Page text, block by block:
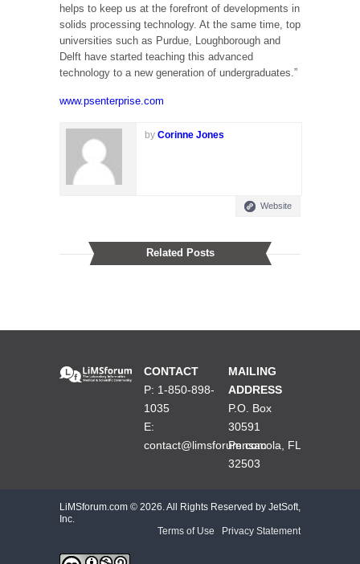
helps to keep us at the forefront of developments in
solids processing technology. At the same time, top
universities such as Purdue, Loughborough and
Delft have started teaching this advanced
technology to a new generation of undergraduates.”
www.psenterprise.com
by Corinne Jones
Website
Related Posts
CONTACT
P: 1-850-898-
1035
E:
contact@limsforum.com
MAILING
ADDRESS
P.O. Box
30591
Pensacola, FL
32503
LiMSforum.com © 2026. All Rights Reserved by JetSoft,
Inc.
Terms of Use
Privacy Statement